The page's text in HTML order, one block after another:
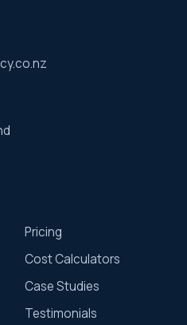
Pricing
Cost Calculators
Case Studies
Testimonials